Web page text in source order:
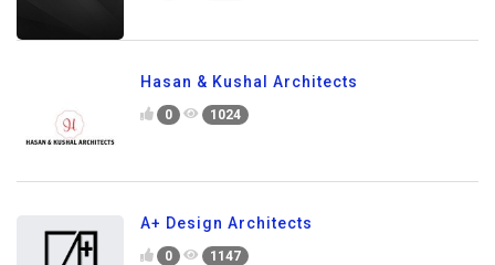
Hasan & Kushal Architects
0 1024
A+ Design Architects
0 1147